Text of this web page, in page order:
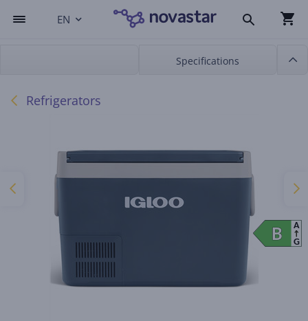
EN
Specifications
Refrigerators
B
B
A
G